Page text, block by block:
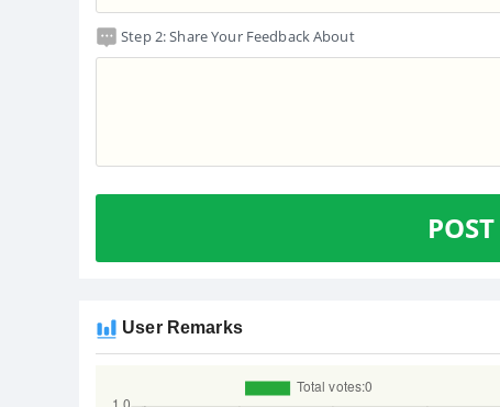
Step 2: Share Your Feedback About
User Remarks